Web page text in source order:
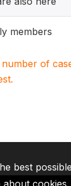
members
of
best
cookies,